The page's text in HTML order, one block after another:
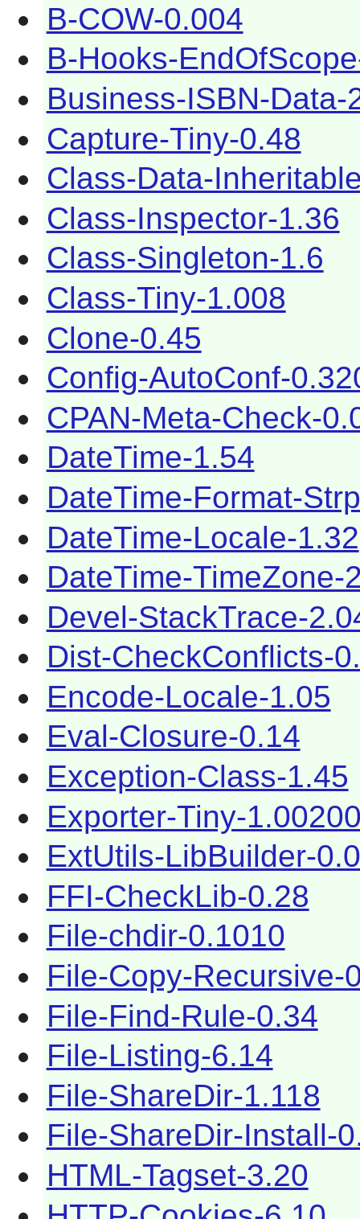
B-COW-0.004
B-Hooks-
Business-ISBN-Data-
Capture-Tiny-0.48
Class-Data-
Class-Inspector-1.36
Class-Singleton-1.6
Class-Tiny-1.008
Clone-0.45
Config-AutoConf-
CPAN-Meta-Check-
DateTime-1.54
DateTime-Format-
DateTime-Locale-1.32
DateTime-TimeZone-
Devel-StackTrace-
Dist-CheckConflicts-
Encode-Locale-1.05
Eval-Closure-0.14
Exception-Class-1.45
Exporter-Tiny-
ExtUtils-LibBuilder-
FFI-CheckLib-0.28
File-chdir-0.1010
File-Copy-Recursive-
File-Find-Rule-0.34
File-Listing-6.14
File-ShareDir-1.118
File-ShareDir-Install-
HTML-Tagset-3.20